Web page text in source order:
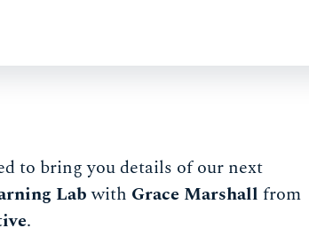
to bring you details of our next
Labwith Grace Marshall from
.